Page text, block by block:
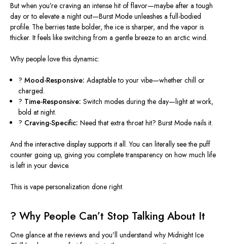
But when you’re craving an intense hit of flavor—maybe after a tough
day or to elevate a night out—Burst Mode unleashes a full-bodied
profile. The berries taste bolder, the ice is sharper, and the vapor is
thicker. It feels like switching from a gentle breeze to an arctic wind.
Why people love this dynamic:
?Mood-Responsive: Adaptable to your vibe—whether chill or
charged.
? Time-Responsive: Switch modes during the day—light at work,
bold at night.
? Craving-Specific: Need that extra throat hit? Burst Mode nails it.
And the interactive display supports it all. You can literally see the puff
counter going up, giving you complete transparency on how much life
is left in your device.
This is vape personalization done right.
? Why People Can’t Stop Talking About It
One glance at the reviews and you’ll understand why Midnight Ice